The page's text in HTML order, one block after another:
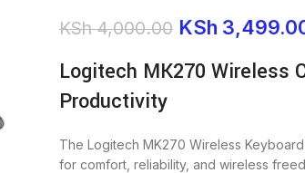
KSh4,000.00 KSh
Logitech MK270 Wireless
Productivity
The Logitech MK270 Wireless
for comfort, reliability, and wireless